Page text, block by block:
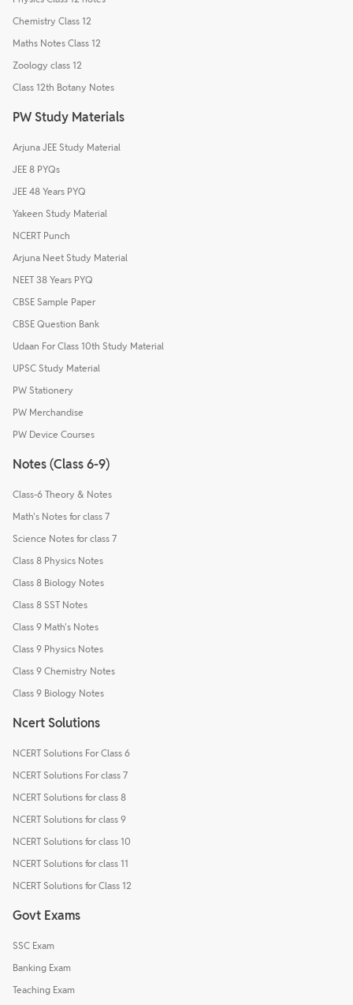
Chemistry Class 12
Maths Notes Class 12
Zoology class 12
Class 12th Botany Notes
PW Study Materials
Arjuna JEE Study Material
JEE 8 PYQs
JEE 48 Years PYQ
Yakeen Study Material
NCERT Punch
Arjuna Neet Study Material
NEET 38 Years PYQ
CBSE Sample Paper
CBSE Question Bank
Udaan For Class 10th Study Material
UPSC Study Material
PW Stationery
PW Merchandise
PW Device Courses
Notes (Class 6-9)
Class-6 Theory & Notes
Math's Notes for class 7
Science Notes for class 7
Class 8 Physics Notes
Class 8 Biology Notes
Class 8 SST Notes
Class 9 Math's Notes
Class 9 Physics Notes
Class 9 Chemistry Notes
Class 9 Biology Notes
Ncert Solutions
NCERT Solutions For Class 6
NCERT Solutions For class 7
NCERT Solutions for class 8
NCERT Solutions for class 9
NCERT Solutions for class 10
NCERT Solutions for class 11
NCERT Solutions for Class 12
Govt Exams
SSC Exam
Banking Exam
Teaching Exam